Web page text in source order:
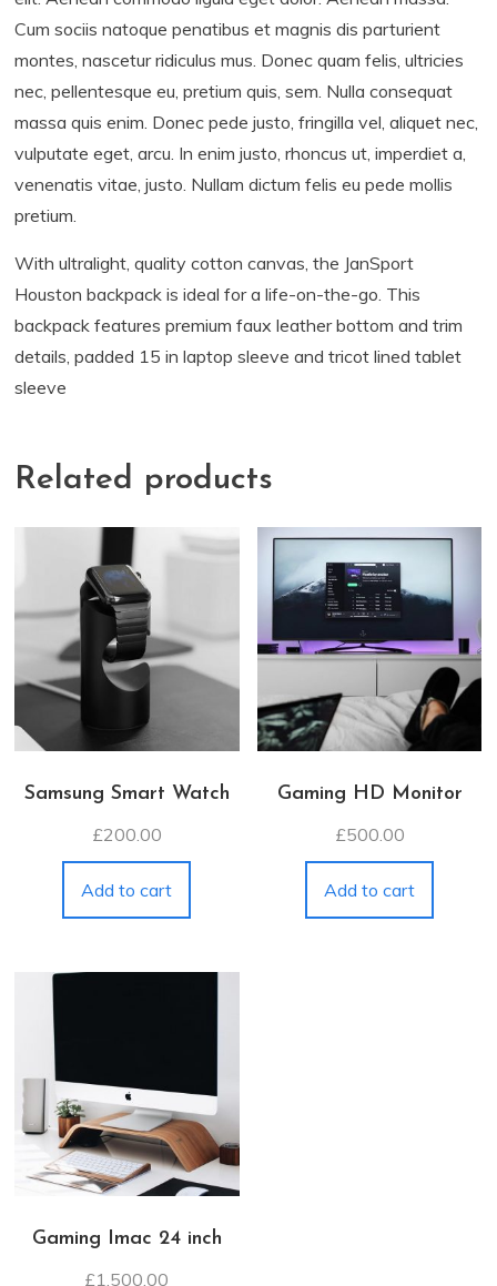
Cum sociis natoque penatibus et magnis dis parturient
montes, nascetur ridiculus mus. Donec quam felis, ultricies
nec, pellentesque eu, pretium quis, sem. Nulla consequat
massa quis enim. Donec pede justo, fringilla vel, aliquet nec,
vulputate eget, arcu. In enim justo, rhoncus ut, imperdiet a,
venenatis vitae, justo. Nullam dictum felis eu pede mollis
pretium.
With ultralight, quality cotton canvas, the JanSport
Houston backpack is ideal for a life-on-the-go. This
backpack features premium faux leather bottom and trim
details, padded 15 in laptop sleeve and tricot lined tablet
sleeve
Related products
Samsung Smart Watch
£200.00
Add to cart
Gaming HD Monitor
£500.00
Add to cart
Gaming Imac 24 inch
£1,500.00